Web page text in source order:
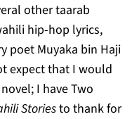
other taarab
hip-hop lyrics,
poet Muyaka bin Haji
expect that I would
I have Two
Storiesto thank for